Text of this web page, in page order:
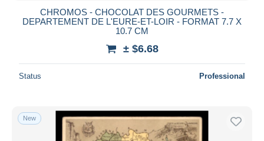
CHROMOS - CHOCOLAT DES GOURMETS -
DEPARTEMENT DE L'EURE-ET-LOIR - FORMAT 7.7 X
10.7 CM
± $6.68
Status Professional
New